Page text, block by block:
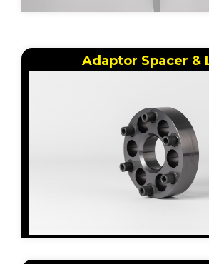
Adaptor Spacer &